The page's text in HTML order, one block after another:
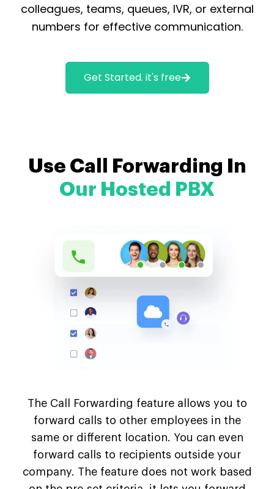
colleagues, teams, queues, IVR, or external
numbers for effective communication.
Get Started. it's free
Use Call Forwarding In
Our Hosted PBX
The Call Forwarding feature allows you to
forward calls to other employees in the
same or different location. You can even
forward calls to recipients outside your
company. The feature does not work based